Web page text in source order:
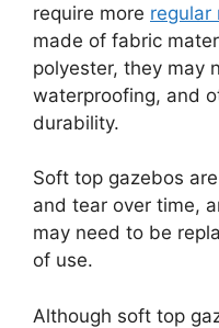
require more regular
made of fabric
polyester, they may
waterproofing, and
durability.
Soft top gazebos
and tear over time,
may need to be
of use.
Although soft top